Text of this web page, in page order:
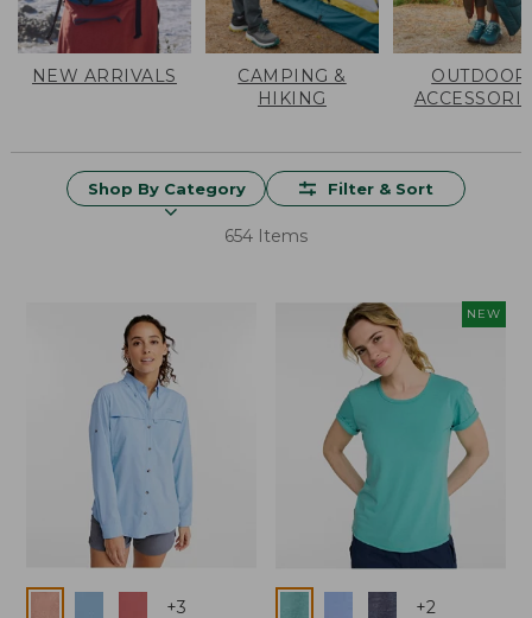
NEW ARRIVALS
CAMPING &
HIKING
OUTDOOR
Shop By Category Filter & Sort
654 Items
+3
NEW
+2